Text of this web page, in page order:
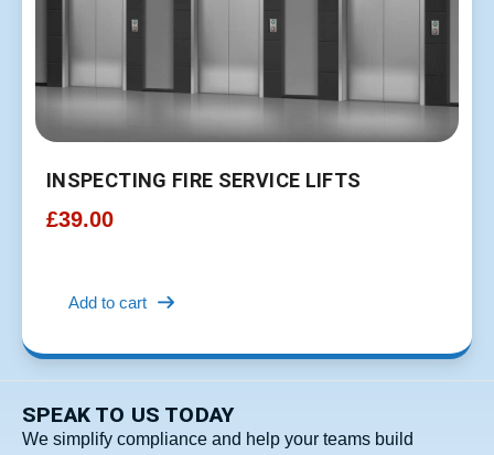
INSPECTING FIRE SERVICE LIFTS
£39.00
Add to cart
SPEAK TO US TODAY
We simplify compliance and help your teams build